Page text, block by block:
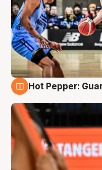
Hot Pepper: